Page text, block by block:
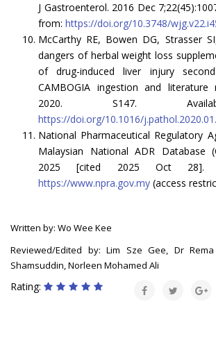
J Gastroenterol. 2016 Dec
from: https://doi.org/10.3748/
McCarthy RE, Bowen DG, Strasser
dangers of herbal weight loss
of drug-induced liver injury
CAMBOGIA ingestion and literature
2020. S147.
https://doi.org/10.1016/
National Pharmaceutical Regulatory
Malaysian National ADR Database
2025 [cited 2025 Oct 28].
https://www.npra.gov.my (access
Written by: Wo Wee Kee
Reviewed/Edited by: Lim Sze Gee, Dr
Shamsuddin, Norleen Mohamed Ali
Rating: